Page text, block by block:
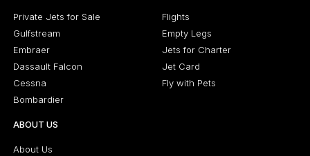
Private Jets for Sale
Gulfstream
Embraer
Dassault Falcon
Cessna
Bombardier
Flights
Empty Legs
Jets for Charter
Jet Card
Fly with Pets
ABOUT US
About Us